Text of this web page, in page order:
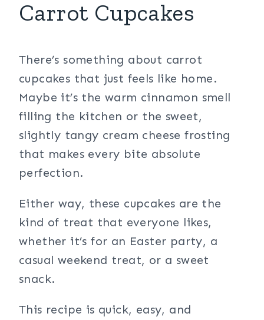
Carrot Cupcakes
There’s something about carrot
cupcakes that just feels like home.
Maybe it’s the warm cinnamon smell
filling the kitchen or the sweet,
slightly tangy cream cheese frosting
that makes every bite absolute
perfection.
Either way, these cupcakes are the
kind of treat that everyone likes,
whether it’s for an Easter party, a
casual weekend treat, or a sweet
snack.
This recipe is quick, easy, and